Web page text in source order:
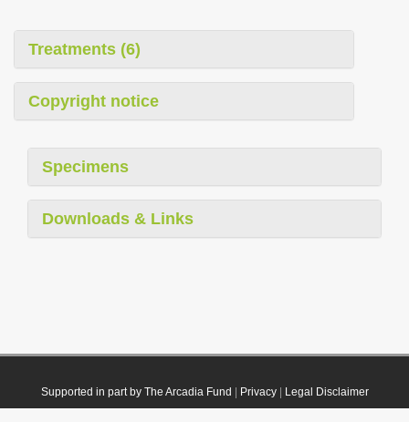
Treatments (6)
Copyright notice
Specimens
Downloads & Links
Supported in part by The Arcadia Fund Privacy| Legal Disclaimer